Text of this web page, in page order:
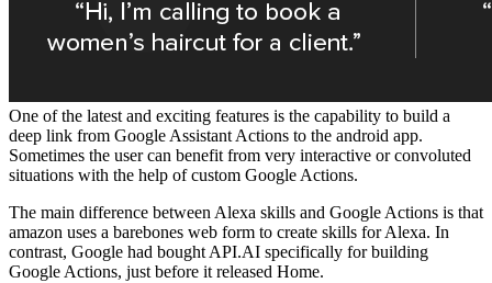
One of the latest and exciting features is the capability to build a
deep link from Google Assistant Actions to the android app.
Sometimes the user can benefit from very interactive or convoluted
situations with the help of custom Google Actions.
The main difference between Alexa skills and Google Actions is that
amazon uses a barebones web form to create skills for Alexa. In
contrast, Google had bought API.AI specifically for building
Google Actions, just before it released Home.